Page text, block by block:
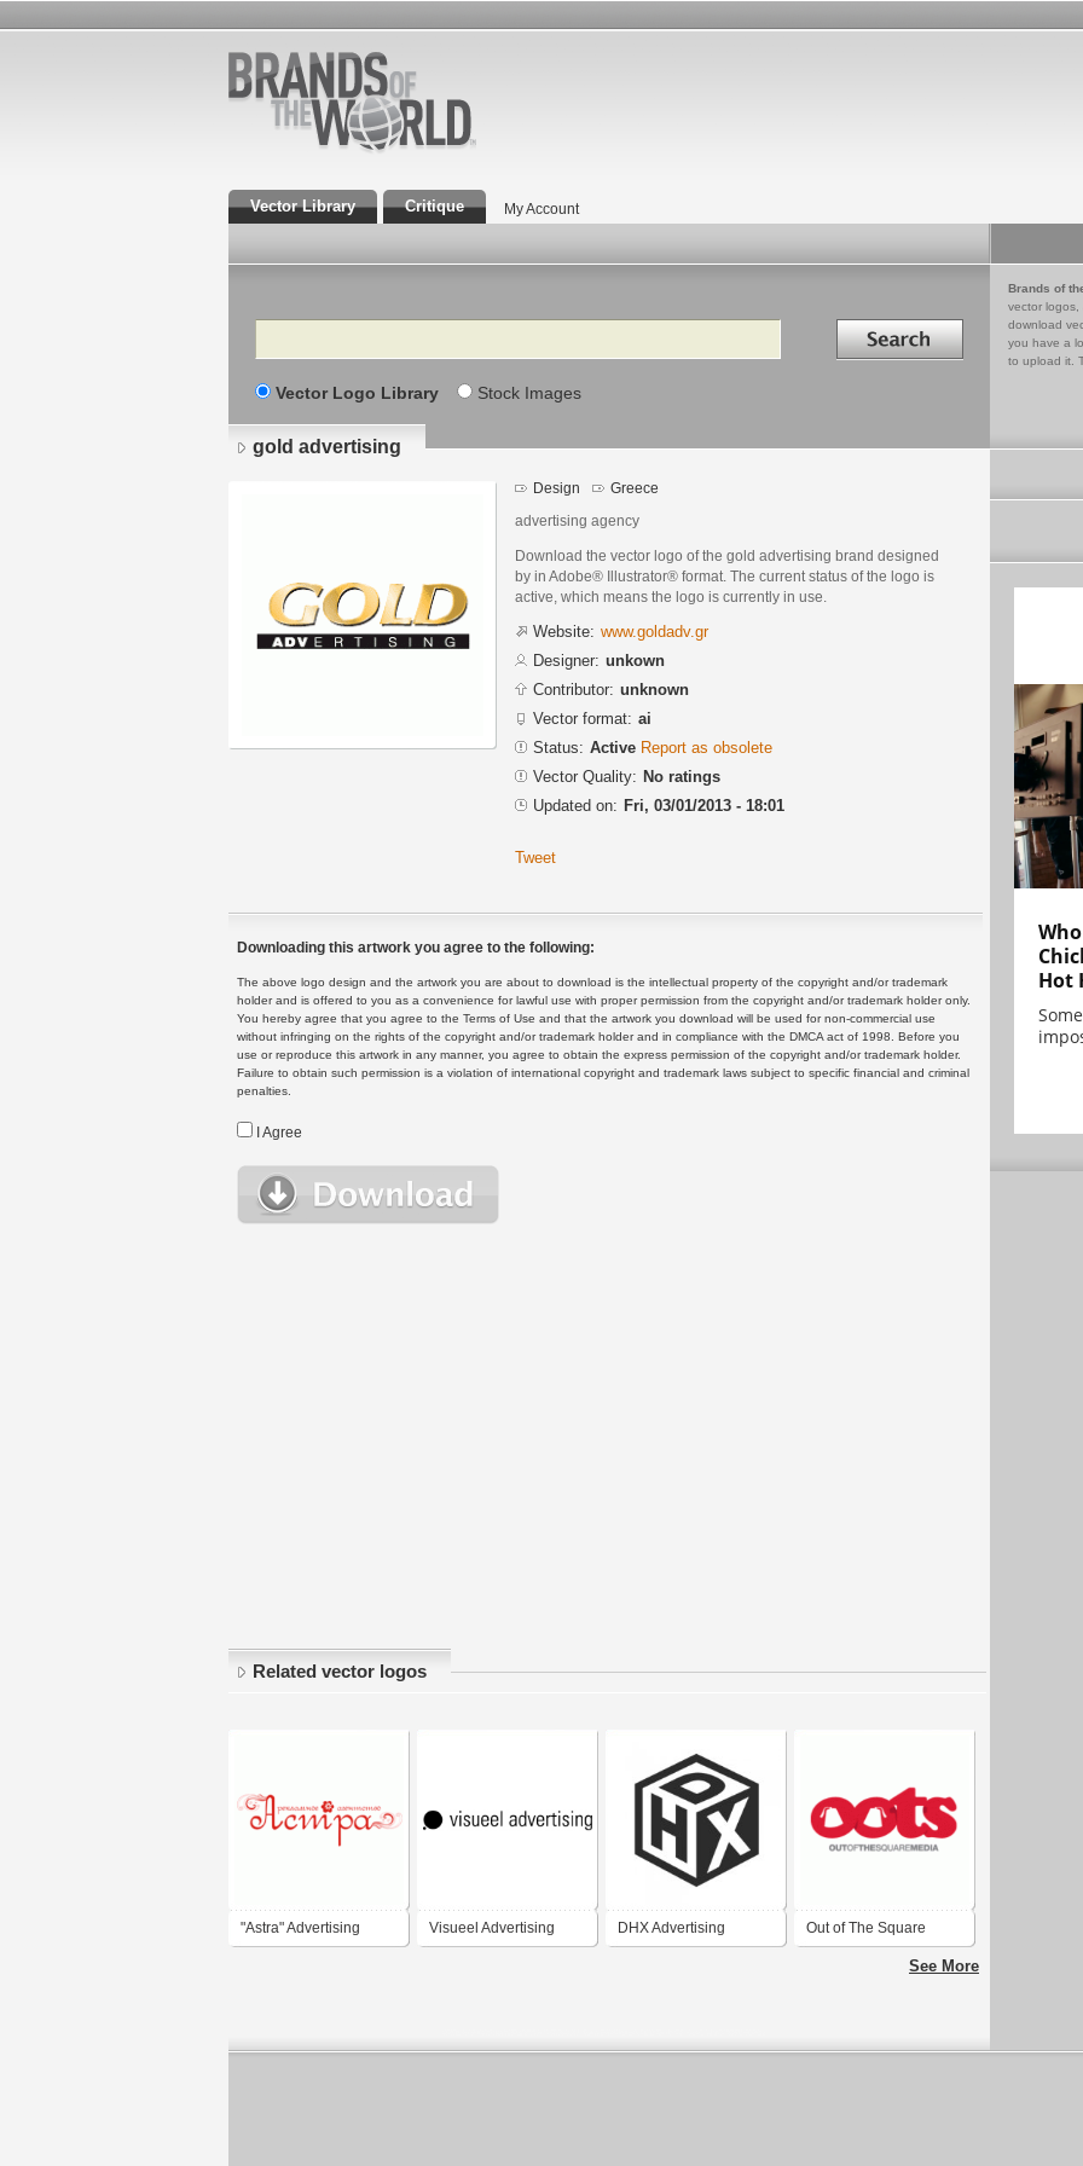
Vector Library Critique My Account
Search Search in
Vector Logo Library Stock Images
Brands of
vector logos,
download
you have a
to upload it.
gold advertising
Design Greece
advertising agency
Download the vector logo of the gold advertising brand designed
by in Adobe® Illustrator® format. The current status of the logo is
active, which means the logo is currently in use.
Website: www.goldadv.gr
Designer: unkown
Contributor: unknown
Vector format: ai
Status: Active Report as obsolete
Vector Quality: No ratings
Updated on: Fri, 03/01/2013 - 18:01
Tweet
Downloading this artwork you agree to the following:
The above logo design and the artwork you are about to download is the intellectual property of the copyright and/or trademark
holder and is offered to you as a convenience for lawful use with proper permission from the copyright and/or trademark holder only.
You hereby agree that you agree to the Terms of Use and that the artwork you download will be used for non-commercial use
without infringing on the rights of the copyright and/or trademark holder and in compliance with the DMCA act of 1998. Before you
use or reproduce this artwork in any manner, you agree to obtain the express permission of the copyright and/or trademark holder.
Failure to obtain such permission is a violation of international copyright and trademark laws subject to specific financial and criminal
penalties.
I Agree
Related vector logos
"Astra" Advertising Visueel Advertising DHX Advertising Out of The Square
Media - AdvertisingSee More
Hot